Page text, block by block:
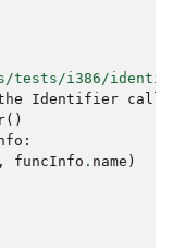
tests/i386/
Identifier call
()
:
funcInfo . name )